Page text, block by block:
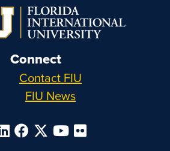
Connect
Contact FIU
FIU News